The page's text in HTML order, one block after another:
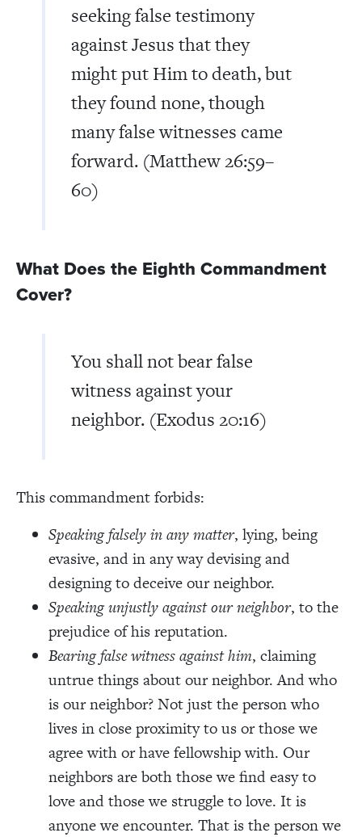
seeking false testimony
against Jesus that they
might put Him to death, but
they found none, though
many false witnesses came
forward. (Matthew 26:59–
60)
What Does the Eighth Commandment
Cover?
You shall not bear false
witness against your
neighbor. (Exodus 20:16)
This commandment forbids:
Speaking falsely in any matter, lying, being
evasive, and in any way devising and
designing to deceive our neighbor.
Speaking unjustly against our neighbor, to the
prejudice of his reputation.
Bearing false witness against him, claiming
untrue things about our neighbor. And who
is our neighbor? Not just the person who
lives in close proximity to us or those we
agree with or have fellowship with. Our
neighbors are both those we find easy to
love and those we struggle to love. It is
anyone we encounter. That is the person we